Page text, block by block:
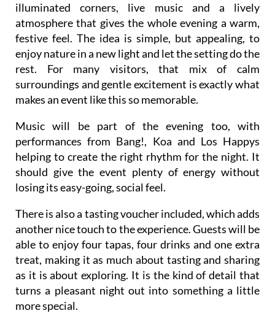
illuminated corners, live music and a lively
atmosphere that gives the whole evening a warm,
festive feel. The idea is simple, but appealing, to
enjoy nature in a new light and let the setting do the
rest. For many visitors, that mix of calm
surroundings and gentle excitement is exactly what
makes an event like this so memorable.
Music will be part of the evening too, with
performances from Bang!, Koa and Los Happys
helping to create the right rhythm for the night. It
should give the event plenty of energy without
losing its easy-going, social feel.
There is also a tasting voucher included, which adds
another nice touch to the experience. Guests will be
able to enjoy four tapas, four drinks and one extra
treat, making it as much about tasting and sharing
as it is about exploring. It is the kind of detail that
turns a pleasant night out into something a little
more special.